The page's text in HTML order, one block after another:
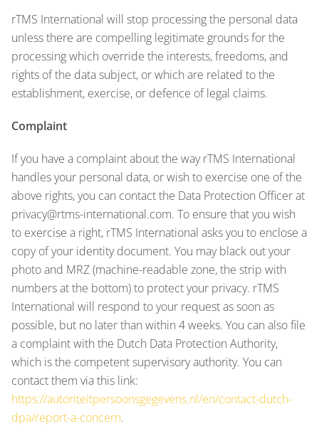
rTMS International will stop processing the personal data
unless there are compelling legitimate grounds for the
processing which override the interests, freedoms, and
rights of the data subject, or which are related to the
establishment, exercise, or defence of legal claims.
Complaint
If you have a complaint about the way rTMS International
handles your personal data, or wish to exercise one of the
above rights, you can contact the Data Protection Officer at
privacy@rtms-international.com. To ensure that you wish
to exercise a right, rTMS International asks you to enclose a
copy of your identity document. You may black out your
photo and MRZ (machine-readable zone, the strip with
numbers at the bottom) to protect your privacy. rTMS
International will respond to your request as soon as
possible, but no later than within 4 weeks. You can also file
a complaint with the Dutch Data Protection Authority,
which is the competent supervisory authority. You can
contact them via this link:
https://autoriteitpersoonsgegevens.nl/en/contact-dutch-
dpa/report-a-concern.